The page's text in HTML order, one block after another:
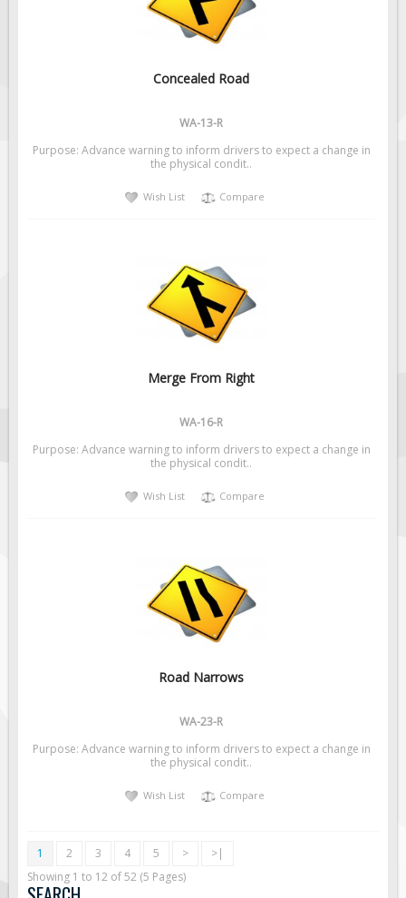
Concealed Road
WA-13-R
Purpose: Advance warning to inform drivers to expect a change in
the physical condit..
Wish List Compare
Merge From Right
WA-16-R
Purpose: Advance warning to inform drivers to expect a change in
the physical condit..
Wish List Compare
Road Narrows
WA-23-R
Purpose: Advance warning to inform drivers to expect a change in
the physical condit..
Wish List Compare
1 2 3 4 5 >
>|
Showing 1 to 12 of 52 (5 Pages)